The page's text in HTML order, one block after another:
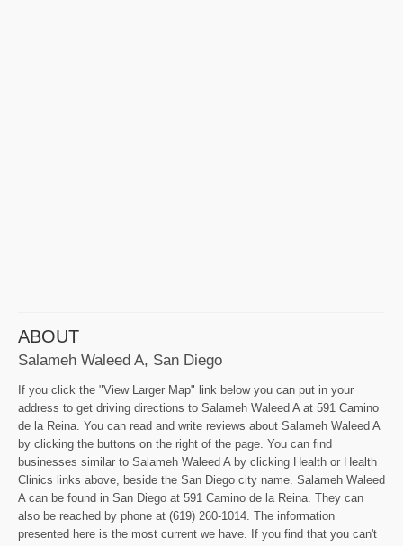
ABOUT
Salameh Waleed A, San Diego
If you click the "View Larger Map" link below you can put in your
address to get driving directions to Salameh Waleed A at 591 Camino
de la Reina. You can read and write reviews about Salameh Waleed A
by clicking the buttons on the right of the page. You can find
businesses similar to Salameh Waleed A by clicking Health or Health
Clinics links above, beside the San Diego city name. Salameh Waleed
A can be found in San Diego at 591 Camino de la Reina. They can
also be reached by phone at (619) 260-1014. The information
presented here is the most current we have. If you find that you can't